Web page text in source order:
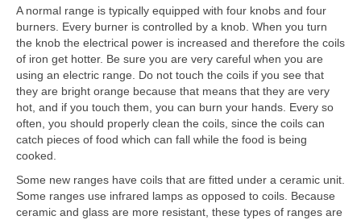
A normal range is typically equipped with four knobs and four
burners. Every burner is controlled by a knob. When you turn
the knob the electrical power is increased and therefore the coils
of iron get hotter. Be sure you are very careful when you are
using an electric range. Do not touch the coils if you see that
they are bright orange because that means that they are very
hot, and if you touch them, you can burn your hands. Every so
often, you should properly clean the coils, since the coils can
catch pieces of food which can fall while the food is being
cooked.
Some new ranges have coils that are fitted under a ceramic unit.
Some ranges use infrared lamps as opposed to coils. Because
ceramic and glass are more resistant, these types of ranges are